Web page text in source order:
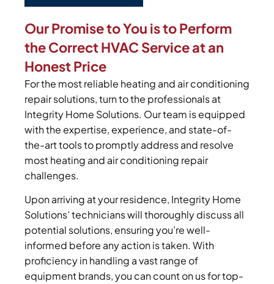
Our Promise to You is to Perform
the Correct HVAC Service at an
Honest Price
For the most reliable heating and air conditioning
repair solutions, turn to the professionals at
Integrity Home Solutions. Our team is equipped
with the expertise, experience, and state-of-
the-art tools to promptly address and resolve
most heating and air conditioning repair
challenges.
Upon arriving at your residence, Integrity Home
Solutions’ technicians will thoroughly discuss all
potential solutions, ensuring you’re well-
informed before any action is taken. With
proficiency in handling a vast range of
equipment brands, you can count on us for top-